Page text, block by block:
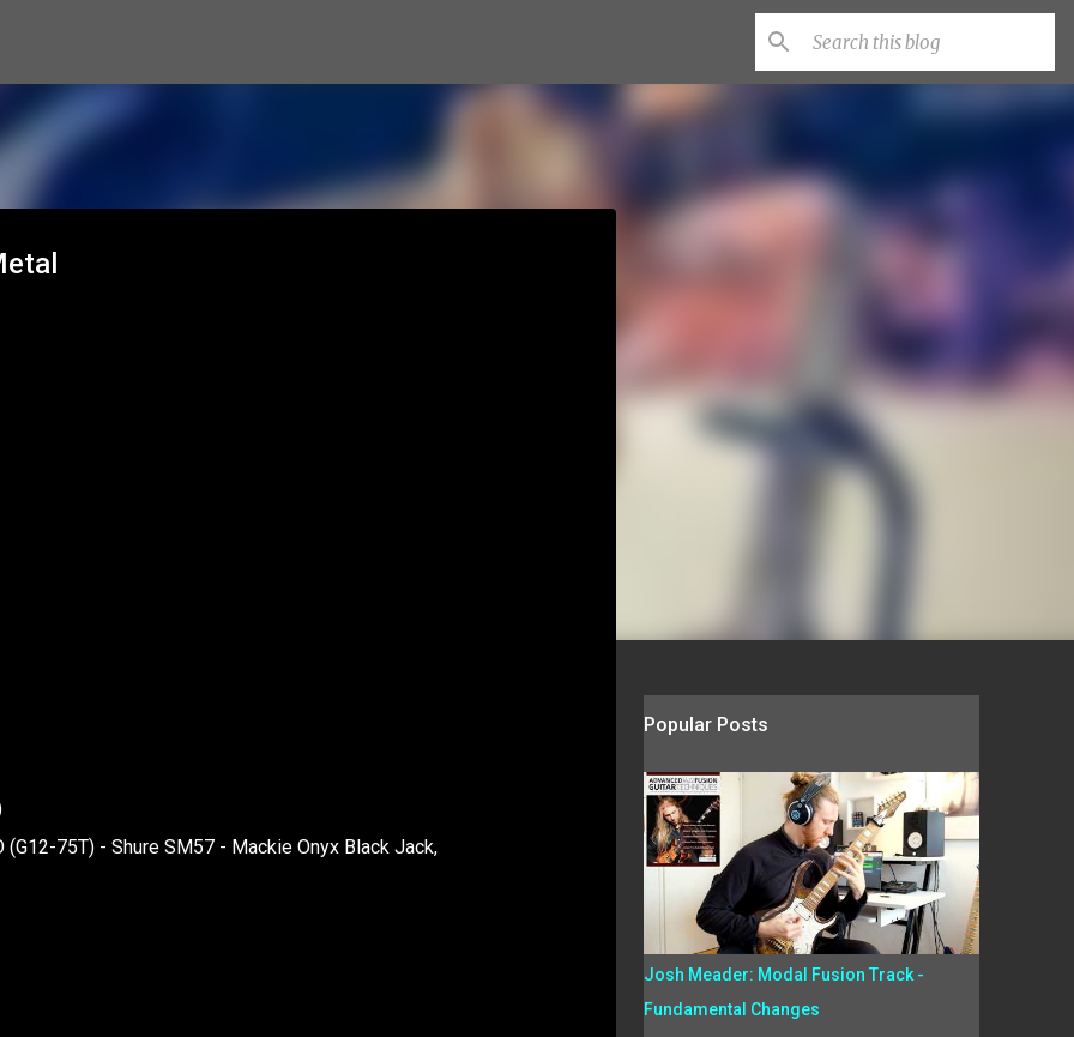
75T) - Shure SM57 - Mackie Onyx Black Jack,
Popular Posts
Josh Meader: Modal Fusion Track -
Fundamental Changes